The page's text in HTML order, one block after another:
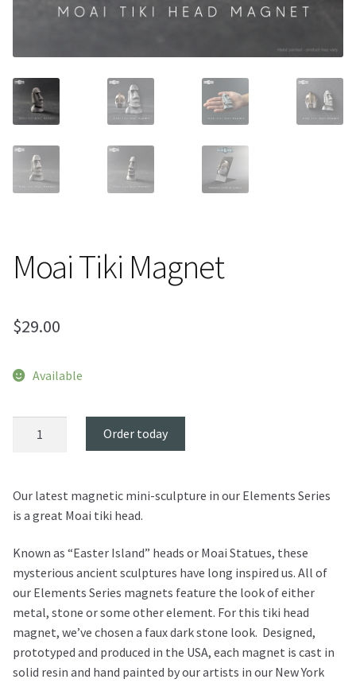
Contact
Payment, Shipping & Returns
FAQ
Moai Tiki Magnet
$29.00
Available
Order today
Our latest magnetic mini-sculpture in our Elements Series
is a great Moai tiki head.
Known as “Easter Island” heads or Moai Statues, these
mysterious ancient sculptures have long inspired us. All of
our Elements Series magnets feature the look of either
metal, stone or some other element. For this tiki head
magnet, we’ve chosen a faux dark stone look. Designed,
prototyped and produced in the USA, each magnet is cast in
solid resin and hand painted by our artists in our New York